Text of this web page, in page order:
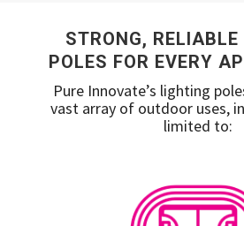
STRONG,
POLES FOR EVERY
Pure Innovate’s lighting
vast array of outdoor uses,
limited to: